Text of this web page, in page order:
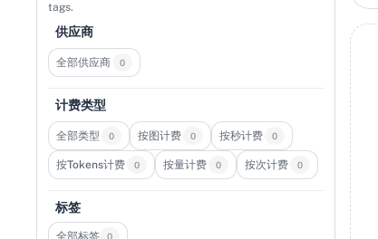
tags.
供应商
全部供应商 0
计费类型
全部类型 0 按图计费 0 按秒计费 0
按Tokens计费 0 按量计费 0 按次计费 0
标签
全部标签 0